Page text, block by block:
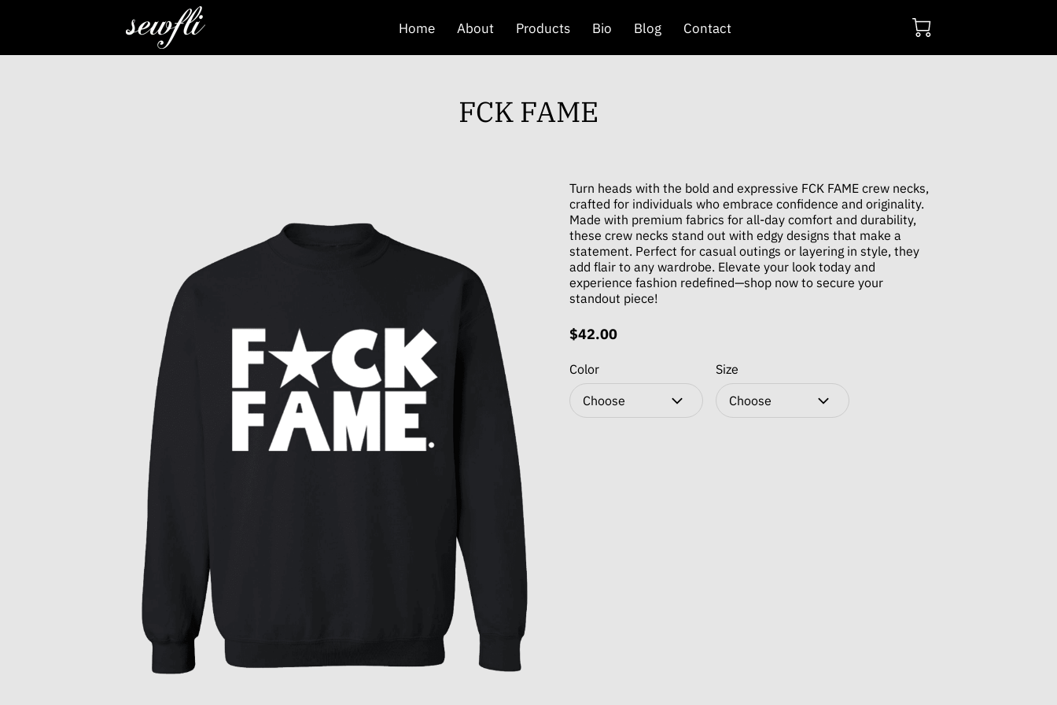
Home About Products Bio Blog Contact
FCK FAME
Turn heads with the bold and expressive FCK FAME crew necks,
crafted for individuals who embrace confidence and originality.
Made with premium fabrics for all-day comfort and durability,
these crew necks stand out with edgy designs that make a
statement. Perfect for casual outings or layering in style, they
add flair to any wardrobe. Elevate your look today and
experience fashion redefined—shop now to secure your
standout piece!
$42.00
Color
Choose
Size
Choose